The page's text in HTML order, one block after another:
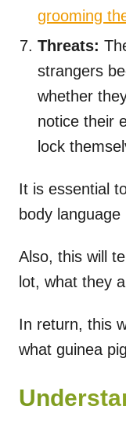
grooming
Threats:
strangers
whether
notice their
lock
It is essential
body
Also, this will
lot, what they
In return, this
what guinea